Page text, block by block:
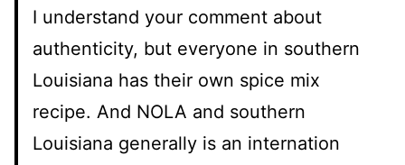
I understand your comment about
authenticity, but everyone in southern
Louisiana has their own spice mix
recipe. And NOLA and southern
Louisiana generally is an internation